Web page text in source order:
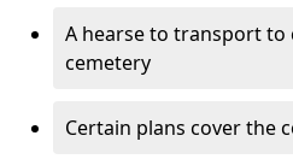
A hearse to transport
cemetery
Certain plans cover the